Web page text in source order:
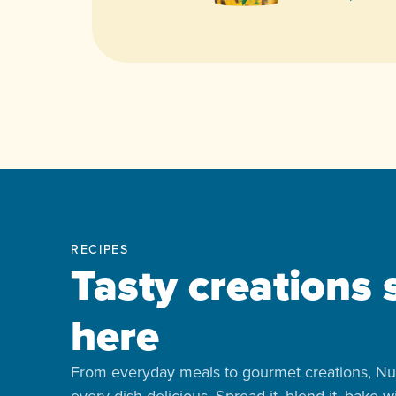
RECIPES
Tasty creations
here
From everyday meals to gourmet creations,